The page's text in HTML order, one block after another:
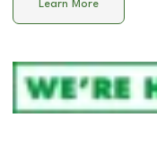
Learn More